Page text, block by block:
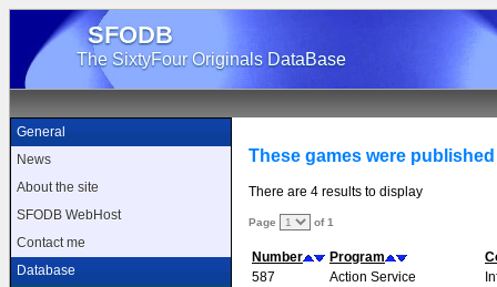
SFODB
The SixtyFour Originals DataBase
General
News
About the site
SFODB WebHost
Contact me
Database
These games were
There are 4 results to display
Page of 1
Number Program
587
Action Service